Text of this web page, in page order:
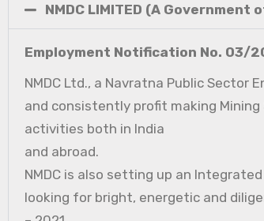
NMDC LIMITED (A
Employment Notification No. 03/
NMDC Ltd., a Navratna Public
and consistently profit making
activities both in India
and abroad.
NMDC is also setting up an
looking for bright, energetic and